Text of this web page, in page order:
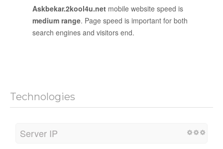
Askbekar.2kool4u.net mobile website speed is
medium range. Page speed is important for both
search engines and visitors end.
Technologies
Server IP